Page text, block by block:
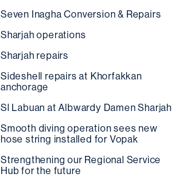
Seven Inagha Conversion & Repairs
Sharjah operations
Sharjah repairs
Sideshell repairs at Khorfakkan
anchorage
Sl Labuan at Albwardy Damen Sharjah
Smooth diving operation sees new
hose string installed for Vopak
Strengthening our Regional Service
Hub for the future